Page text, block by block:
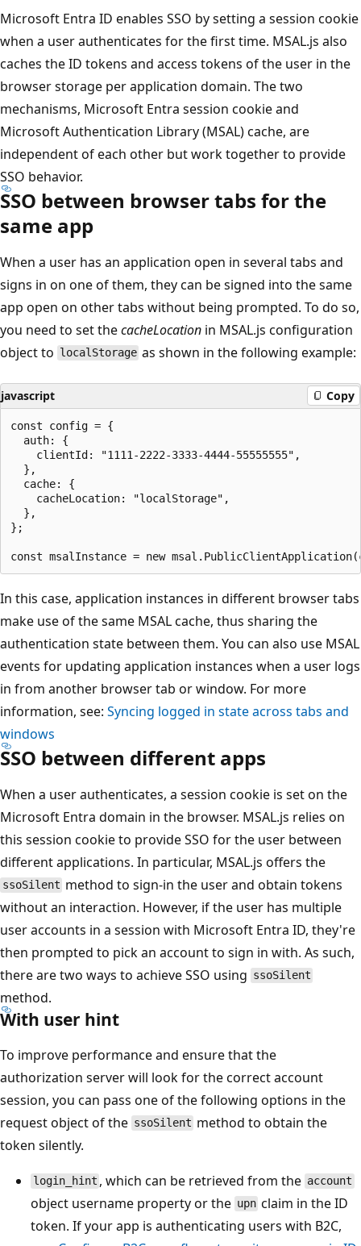
Microsoft Entra ID enables SSO by setting a session cookie
when a user authenticates for the first time. MSAL.js also
caches the ID tokens and access tokens of the user in the
browser storage per application domain. The two
mechanisms, Microsoft Entra session cookie and
Microsoft Authentication Library (MSAL) cache, are
independent of each other but work together to provide
SSO behavior.
SSO between browser tabs for the
same app
When a user has an application open in several tabs and
signs in on one of them, they can be signed into the same
app open on other tabs without being prompted. To do so,
you need to set thecacheLocation in MSAL.js configuration
object to localStorage as shown in the following example:
javascript Copy
const config = {
  auth: {
    clientId: "1111-2222-3333-4444-55555555",
  },
  cache: {
    cacheLocation: "localStorage",
  },
};
In this case, application instances in different browser tabs
make use of the same MSAL cache, thus sharing the
authentication state between them. You can also use MSAL
events for updating application instances when a user logs
in from another browser tab or window. For more
information, see: Syncing logged in state across tabs and
windows
SSO between different apps
When a user authenticates, a session cookie is set on the
Microsoft Entra domain in the browser. MSAL.js relies on
this session cookie to provide SSO for the user between
different applications. In particular, MSAL.js offers the
ssoSilent method to sign-in the user and obtain tokens
without an interaction. However, if the user has multiple
user accounts in a session with Microsoft Entra ID, they're
then prompted to pick an account to sign in with. As such,
there are two ways to achieve SSO using ssoSilent
method.
With user hint
To improve performance and ensure that the
authorization server will look for the correct account
session, you can pass one of the following options in the
request object of the ssoSilent method to obtain the
token silently.
login_hint , which can be retrieved from the account
object username property or the upn claim in the ID
token. If your app is authenticating users with B2C,